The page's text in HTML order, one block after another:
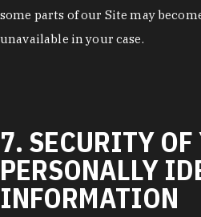
some parts of our Site may
unavailable in your case.
7. SECURITY OF
PERSONALLY
INFORMATION